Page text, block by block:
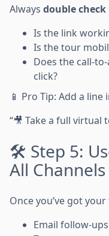
Always double check
Is the link
Is the tour
Does the call-
click?
📱 Pro Tip: Add a
“🎥 Take a full virtual
🛠 Step 5:
All Channels
Once you’ve got
Email follow-ups